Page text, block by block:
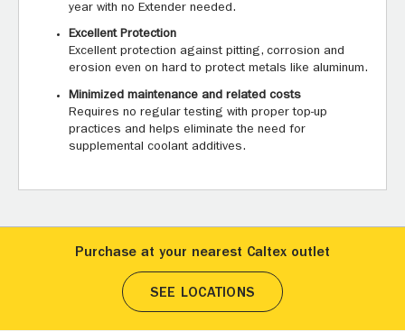
year with no Extender needed.
Excellent Protection
Excellent protection against pitting, corrosion and
erosion even on hard to protect metals like aluminum.
Minimized maintenance and related costs
Requires no regular testing with proper top-up
practices and helps eliminate the need for
supplemental coolant additives.
Purchase at your nearest Caltex outlet
SEE LOCATIONS